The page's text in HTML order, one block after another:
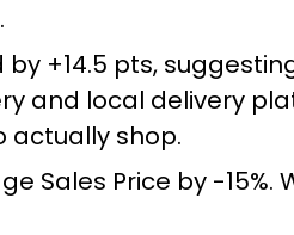
+14.5 pts,
and local delivery
actually shop.
Sales Price by -